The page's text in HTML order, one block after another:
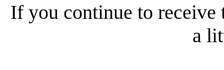
If you continue to receive
a